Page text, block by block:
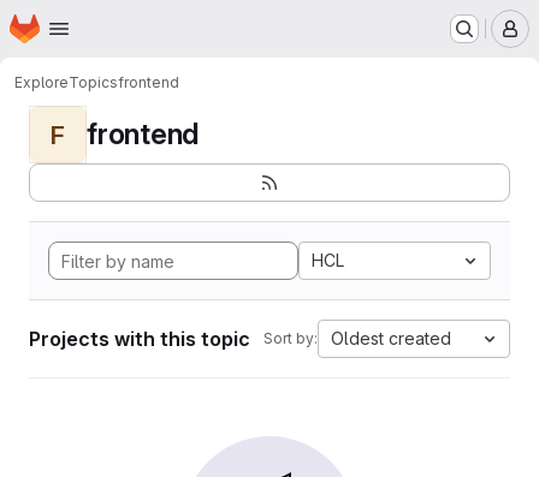
Skip to main content
Homepage
ExploreTopicsfrontend
F frontend
HCL
Projects with this topic Sort by: Oldest created